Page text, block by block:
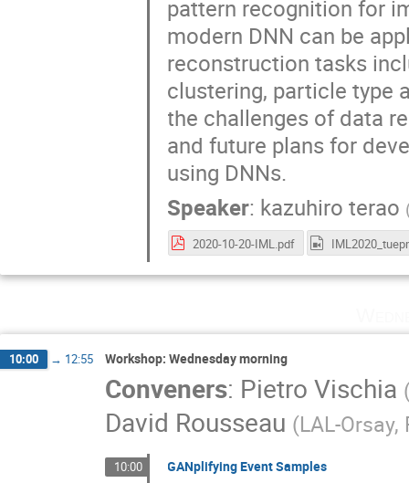
pattern recognition for
modern DNN can be
reconstruction tasks
clustering, particle type
the challenges of data
and future plans for
using DNNs.
Speaker: kazuhiro terao
2020-10-20-IML.pdf
10:00 → 12:55 Workshop: Wednesday morning
Conveners: Pietro Vischia
David Rousseau (LAL-Orsay,
10:00 GANplifying Event Samples